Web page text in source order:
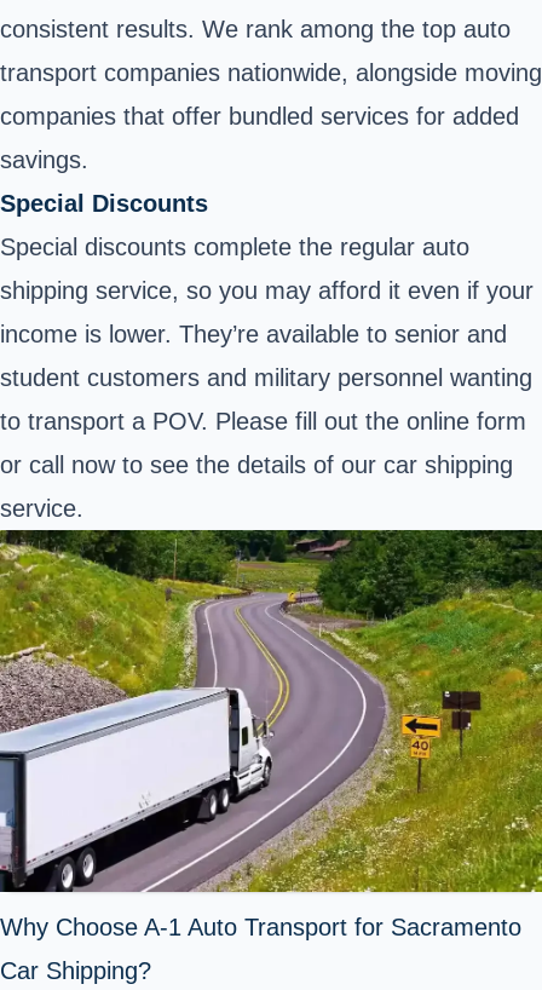
consistent results. We rank among the top auto
transport companies nationwide, alongside moving
companies that offer bundled services for added
savings.
Special Discounts
Special discounts complete the regular auto
shipping service, so you may afford it even if your
income is lower. They’re available to senior and
student customers and military personnel wanting
to transport a POV. Please fill out the online form
or call now to see the details of our car shipping
service.
Why Choose A-1 Auto Transport for Sacramento
Car Shipping?